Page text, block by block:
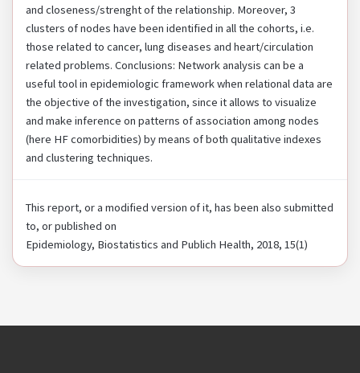
and closeness/strenght of the relationship. Moreover, 3
clusters of nodes have been identified in all the cohorts, i.e.
those related to cancer, lung diseases and heart/circulation
related problems. Conclusions: Network analysis can be a
useful tool in epidemiologic framework when relational data are
the objective of the investigation, since it allows to visualize
and make inference on patterns of association among nodes
(here HF comorbidities) by means of both qualitative indexes
and clustering techniques.
This report, or a modified version of it, has been also submitted
to, or published on
Epidemiology, Biostatistics and Publich Health, 2018, 15(1)